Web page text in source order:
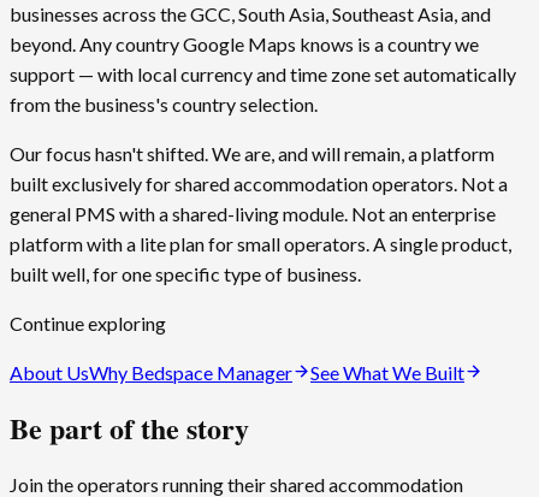
businesses across the GCC, South Asia, Southeast Asia, and
beyond. Any country Google Maps knows is a country we
support — with local currency and time zone set automatically
from the business's country selection.
Our focus hasn't shifted. We are, and will remain, a platform
built exclusively for shared accommodation operators. Not a
general PMS with a shared-living module. Not an enterprise
platform with a lite plan for small operators. A single product,
built well, for one specific type of business.
Continue exploring
About UsWhy Bedspace Manager See What We Built
Be part of the story
Join the operators running their shared accommodation